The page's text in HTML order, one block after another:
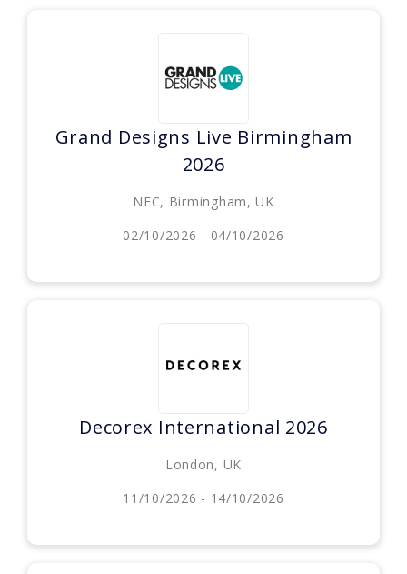
Grand Designs Live Birmingham
2026
NEC, Birmingham, UK
02/10/2026 - 04/10/2026
Decorex International 2026
London, UK
11/10/2026 - 14/10/2026